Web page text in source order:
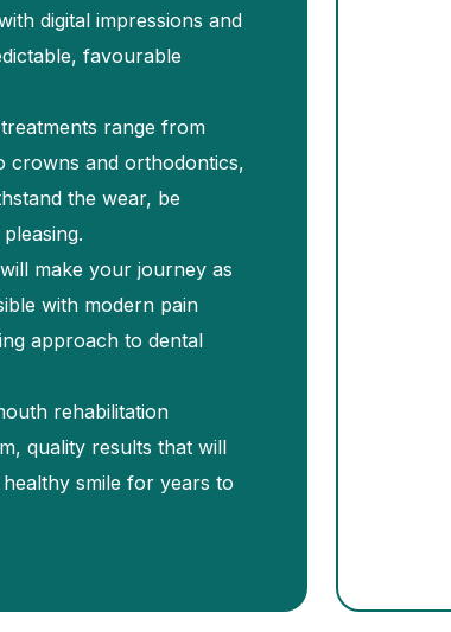
digital impressions and
favourable
range from
crowns and orthodontics,
the wear, be
make your journey as
with modern pain
approach to dental
rehabilitation
quality results that will
smile for years to